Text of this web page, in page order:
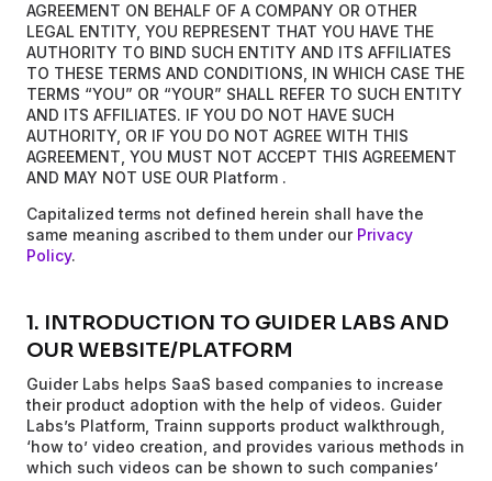
AGREEMENT ON BEHALF OF A COMPANY OR OTHER
LEGAL ENTITY, YOU REPRESENT THAT YOU HAVE THE
AUTHORITY TO BIND SUCH ENTITY AND ITS AFFILIATES
TO THESE TERMS AND CONDITIONS, IN WHICH CASE THE
TERMS “YOU” OR “YOUR” SHALL REFER TO SUCH ENTITY
AND ITS AFFILIATES. IF YOU DO NOT HAVE SUCH
AUTHORITY, OR IF YOU DO NOT AGREE WITH THIS
AGREEMENT, YOU MUST NOT ACCEPT THIS AGREEMENT
AND MAY NOT USE OUR Platform .
Capitalized terms not defined herein shall have the
same meaning ascribed to them under our Privacy
Policy.
1. INTRODUCTION TO GUIDER LABS AND
OUR WEBSITE/PLATFORM
Guider Labs helps SaaS based companies to increase
their product adoption with the help of videos. Guider
Labs’s Platform, Trainn supports product walkthrough,
‘how to’ video creation, and provides various methods in
which such videos can be shown to such companies’